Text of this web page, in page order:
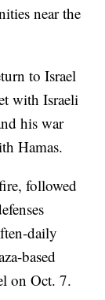
near the
to Israel
with Israeli
his war
Hamas.
followed
daily
based
on Oct. 7.